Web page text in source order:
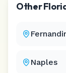
Other
Naples